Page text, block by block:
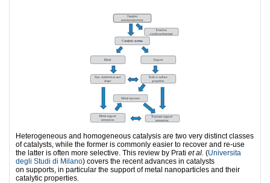
Heterogeneous and homogeneous catalysis are two very distinct classes
of catalysts, while the former is commonly easier to recover and re-use
the latter is often more selective. This review by Prati et al. (Universita
degli Studi di Milano) covers the recent advances in catalysts
on supports, in particular the support of metal nanoparticles and their
catalytic properties.